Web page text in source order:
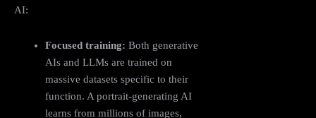
AI:
Focused training: Both generative
AIs and LLMs are trained on
massive datasets specific to their
function. A portrait-generating AI
learns from millions of images,